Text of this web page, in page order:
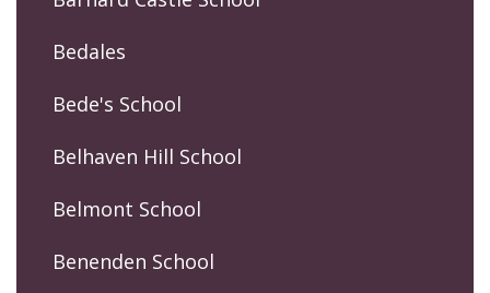
Bedales
Bede's School
Belhaven Hill School
Belmont School
Benenden School